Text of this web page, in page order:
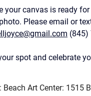
your canvas is ready
Please email or
(845)
spot and celebrate
Beach Art Center: 1515